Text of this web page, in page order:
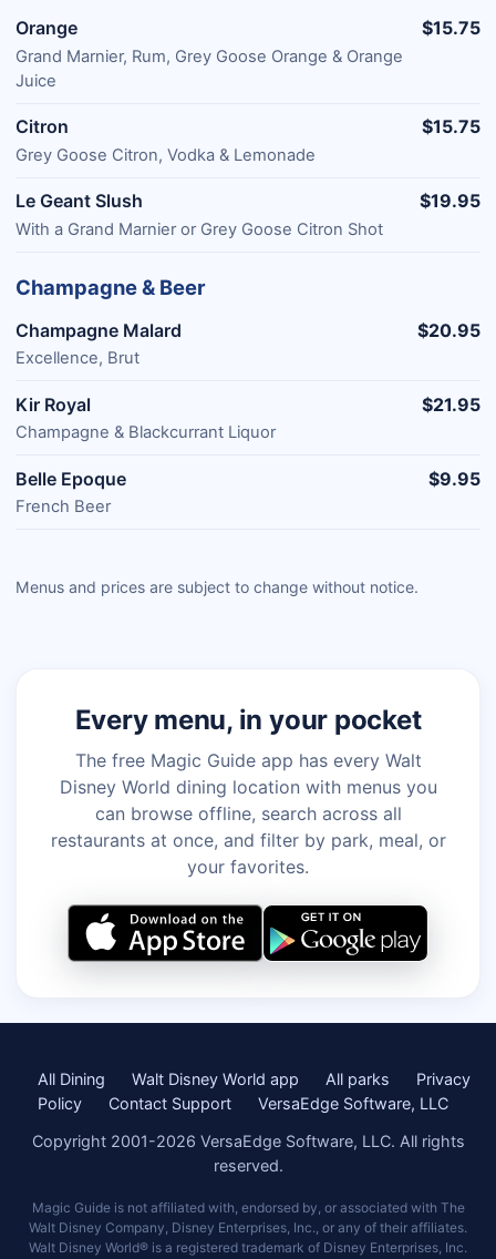
Orange
Grand Marnier, Rum, Grey Goose Orange & Orange
Juice
$15.75
Citron
Grey Goose Citron, Vodka & Lemonade
$15.75
Le Geant Slush
With a Grand Marnier or Grey Goose Citron Shot
$19.95
Champagne & Beer
Champagne Malard
Excellence, Brut
$20.95
Kir Royal
Champagne & Blackcurrant Liquor
$21.95
Belle Epoque
French Beer
$9.95
Menus and prices are subject to change without notice.
Every menu, in your pocket
The free Magic Guide app has every Walt
Disney World dining location with menus you
can browse offline, search across all
restaurants at once, and filter by park, meal, or
your favorites.
All Dining Walt Disney World app All parks
Privacy
Policy
Contact Support
VersaEdge Software, LLC
Copyright 2001-2026 VersaEdge Software, LLC. All rights
reserved.
Magic Guide is not affiliated with, endorsed by, or associated with The
Walt Disney Company, Disney Enterprises, Inc., or any of their affiliates.
Walt Disney World® is a registered trademark of Disney Enterprises, Inc.